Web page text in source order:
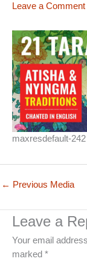
Leave a Comment
maxresdefault-
← Previous Media
Leave a
Your email
marked *